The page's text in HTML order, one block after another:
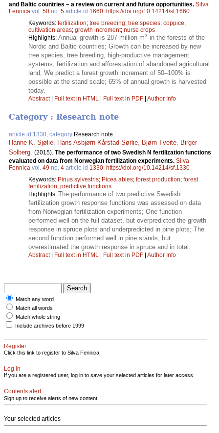
and Baltic countries – a review on current and future opportunities. Silva
Fennica vol. 50 no. 5 article id 1660 https://doi.org/10.14214/sf.1660
Keywords: fertilization; tree breeding; tree species; coppice;
cultivation areas; growth increment; nurse crops
Highlights: Annual growth is 287 million m3 in the forests of the
Nordic and Baltic countries; Growth can be increased by new
tree species, tree breeding, high-productive management
systems, fertilization and afforestation of abandoned agricultural
land; We predict a forest growth increment of 50–100% is
possible at the stand scale; 65% of annual growth is harvested
today.
Abstract| Full text in HTML | Full text in PDF | Author Info
Category : Research note
article id 1330, category Research note
Hanne K. Sjølie Hans Asbjørn Kårstad Sørlie Bjørn Tveite
Birger
Solberg (2015). The performance of two Swedish N fertilization functions
evaluated on data from Norwegian fertilization experiments. Silva
Fennica vol. 49 no. 4 article id 1330. https://doi.org/10.14214/sf.1330
Keywords: Pinus sylvestris; Picea abies; forest production; forest
fertilization; predictive functions
Highlights: The performance of two predictive Swedish
fertilization growth response functions was assessed on data
from Norwegian fertilization experiments; One function
performed well on the full dataset, but overpredicted the growth
response in spruce plots and underpredicted in pine plots; The
second function performed well in pine stands, but
overestimated the growth response in spruce and in total.
Abstract| Full text in HTML | Full text in PDF | Author Info
Match any word
Match all words
Match whole string
Include archives before 1999
Register
Click this link to register to Silva Fennica.
Log in
If you are a registered user, log in to save your selected articles for later access.
Contents alert
Sign up to receive alerts of new content
Your selected articles